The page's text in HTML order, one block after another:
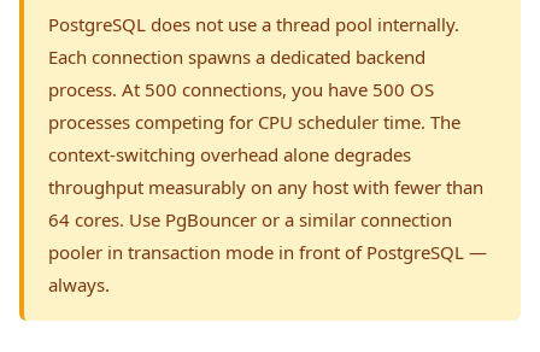
PostgreSQL does not use a thread pool internally.
Each connection spawns a dedicated backend
process. At 500 connections, you have 500 OS
processes competing for CPU scheduler time. The
context-switching overhead alone degrades
throughput measurably on any host with fewer than
64 cores. Use PgBouncer or a similar connection
pooler in transaction mode in front of PostgreSQL —
always.